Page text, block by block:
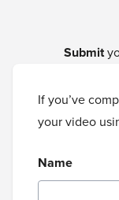
Submit
If you’ve
your video
Name